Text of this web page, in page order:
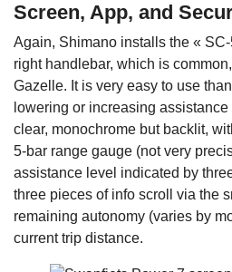
Screen, App, and
Again, Shimano installs the «
right handlebar, which is
Gazelle. It is very easy to use
lowering or increasing
clear, monochrome but backlit,
5-bar range gauge (not very
assistance level indicated by
three pieces of info scroll via the
remaining autonomy (varies by
current trip distance.